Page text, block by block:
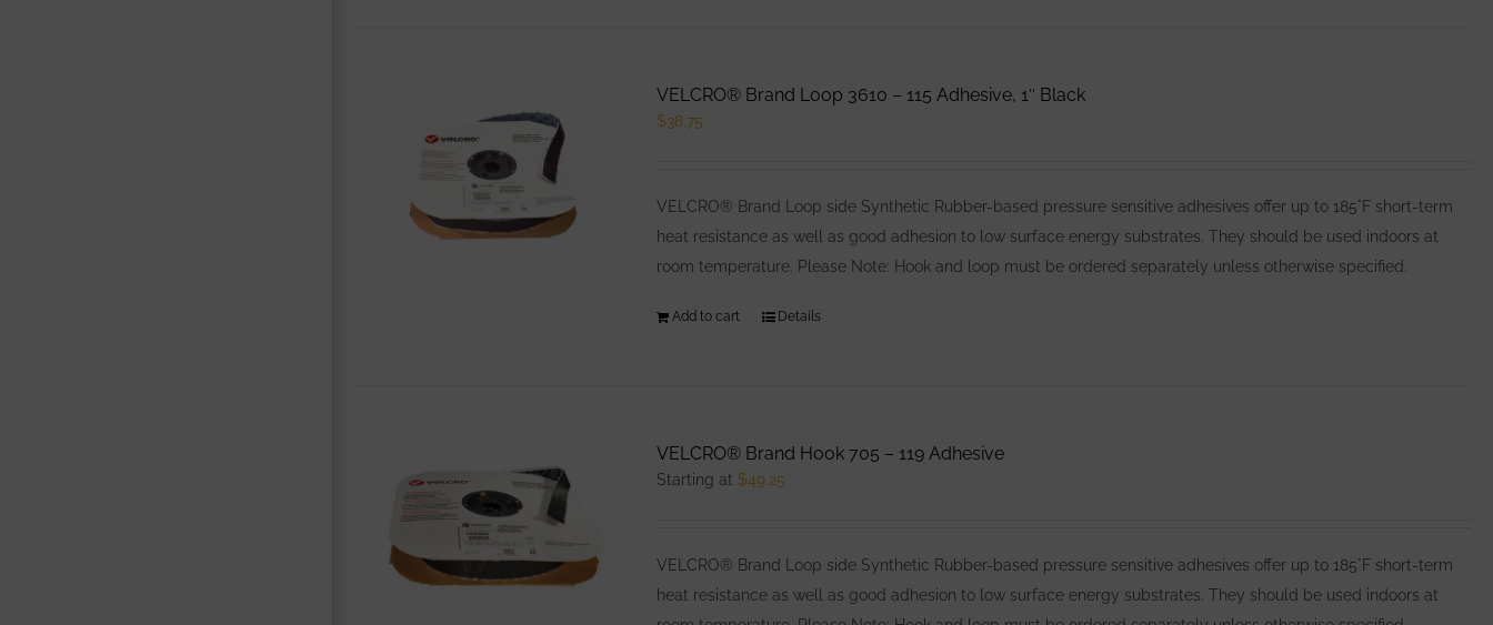
VELCRO® Brand Loop 3610 – 115 Adhesive, 1″ Black
$38.75
VELCRO® Brand Loop side Synthetic Rubber-based pressure sensitive adhesives offer up to 185°F short-term
heat resistance as well as good adhesion to low surface energy substrates. They should be used indoors at
room temperature. Please Note: Hook and loop must be ordered separately unless otherwise specified.
Add to cart Details
VELCRO® Brand Hook 705 – 119 Adhesive
Starting at $49.25
VELCRO® Brand Loop side Synthetic Rubber-based pressure sensitive adhesives offer up to 185°F short-term
heat resistance as well as good adhesion to low surface energy substrates. They should be used indoors at